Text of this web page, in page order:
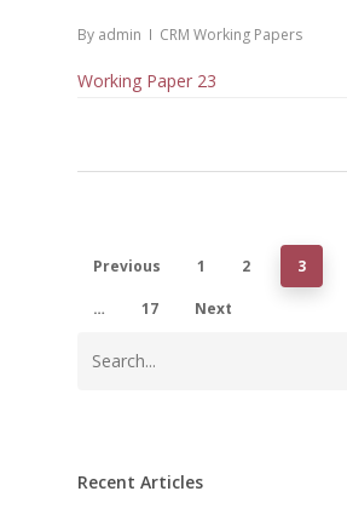
By admin CRM Working Papers
Working Paper 23
Previous 1 2 3
… 17 Next
Recent Articles